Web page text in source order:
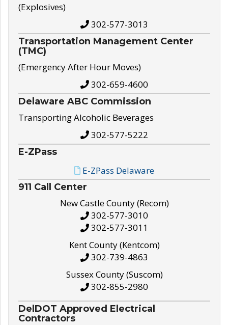
(Explosives)
302-577-3013
Transportation Management Center
(TMC)
(Emergency After Hour Moves)
302-659-4600
Delaware ABC Commission
Transporting Alcoholic Beverages
302-577-5222
E-ZPass
E-ZPass Delaware
911 Call Center
New Castle County (Recom)
302-577-3010
302-577-3011
Kent County (Kentcom)
302-739-4863
Sussex County (Suscom)
302-855-2980
DelDOT Approved Electrical
Contractors